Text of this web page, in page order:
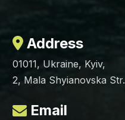
Address
01011, Ukraine, Kyiv,
2, Mala Shyianovska Str.
Email